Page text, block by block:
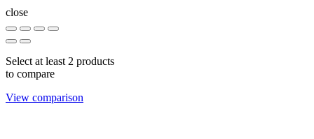
close
Select at least 2 products
to compare
View comparison